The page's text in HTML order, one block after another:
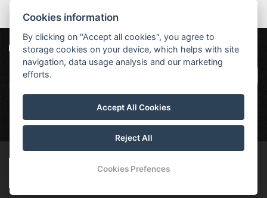
Hotel Červenohorské sedlo
Kouty nad Desnou 80, 788 11 Loučná nad
rezervace@hotelchs.cz
+420 724 363 234
Our partners
Projekt EU
Cookies information
By clicking on "Accept all cookies", you agree to
storage cookies on your device, which helps with site
navigation, data usage analysis and our marketing
efforts.
Accept All Cookies
Reject All
Cookies Prefences